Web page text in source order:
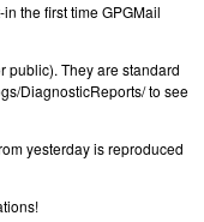
the first time GPGMail
public). They are standard
DiagnosticReports/ to see
yesterday is reproduced